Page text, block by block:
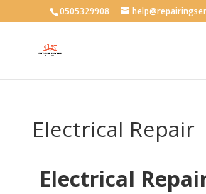
0505329908
Electrical Repair
Electrical